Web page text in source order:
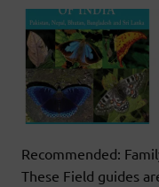
Recommended:
These Field guides